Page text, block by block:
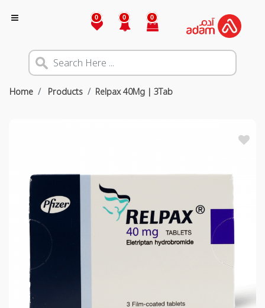
0 0 0
Home Products Relpax 40Mg | 3Tab